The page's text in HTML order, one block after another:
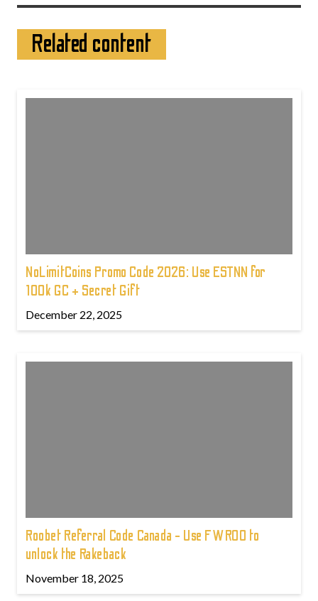
Related content
NoLimitCoins Promo Code 2026: Use ESTNN for
100k GC + Secret Gift
December 22, 2025
Roobet Referral Code Canada - Use FWROO to
unlock the Rakeback
November 18, 2025